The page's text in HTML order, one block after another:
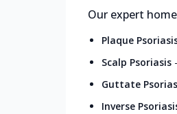
Our expert
Plaque
Scalp Psoriasis
Guttate
Inverse